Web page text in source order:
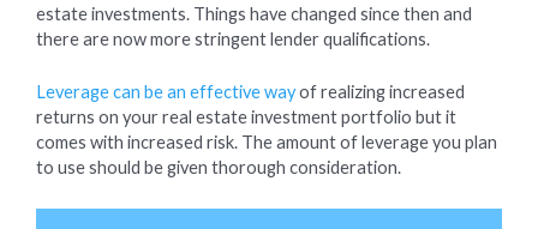
estate investments. Things have changed since then and
there are now more stringent lender qualifications.
Leverage can be an effective wayof realizing increased
returns on your real estate investment portfolio but it
comes with increased risk. The amount of leverage you plan
to use should be given thorough consideration.